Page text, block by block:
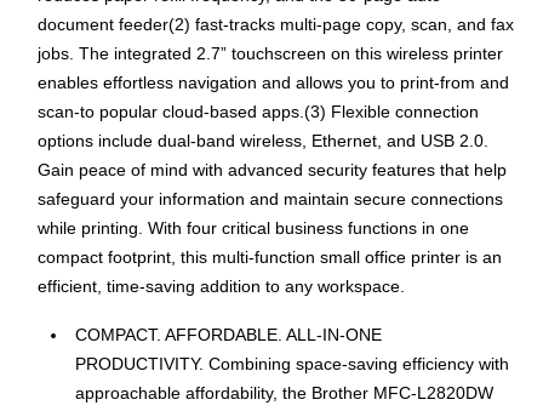
document feeder(2) fast-tracks multi-page copy, scan, and fax
jobs. The integrated 2.7” touchscreen on this wireless printer
enables effortless navigation and allows you to print-from and
scan-to popular cloud-based apps.(3) Flexible connection
options include dual-band wireless, Ethernet, and USB 2.0.
Gain peace of mind with advanced security features that help
safeguard your information and maintain secure connections
while printing. With four critical business functions in one
compact footprint, this multi-function small office printer is an
efficient, time-saving addition to any workspace.
COMPACT. AFFORDABLE. ALL-IN-ONE
PRODUCTIVITY. Combining space-saving efficiency with
approachable affordability, the Brother MFC-L2820DW